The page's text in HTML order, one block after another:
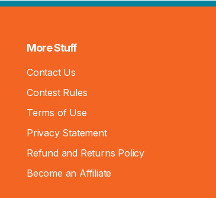
More Stuff
Contact Us
Contest Rules
Terms of Use
Privacy Statement
Refund and Returns Policy
Become an Affiliate